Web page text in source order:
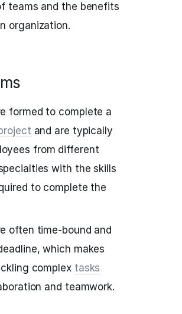
teams and the benefits
organization.
formed to complete a
and are typically
from different
with the skills
to complete the
often time-bound and
which makes
complex tasks
and teamwork.